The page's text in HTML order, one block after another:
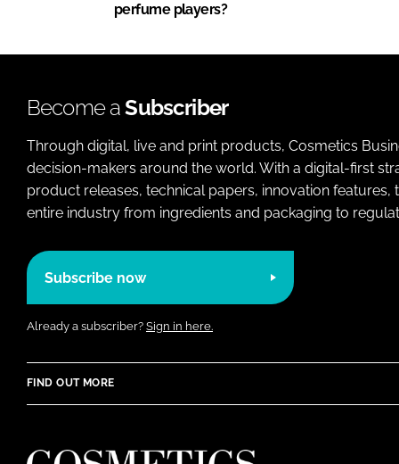
perfume players?
Become aSubscriber
Through digital, live and print products, Cosmetics
decision-makers around the world. With a digital-first
product releases, technical papers, innovation
entire industry from ingredients and packaging to
Subscribe now
Already a subscriber? Sign in here.
FIND OUT MORE